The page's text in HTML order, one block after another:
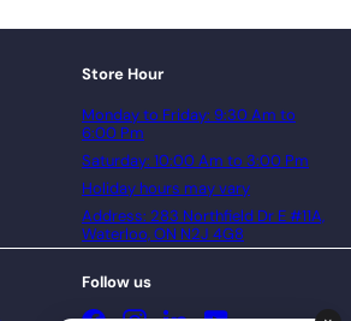
Store Hour
Monday to Friday: 9:30 Am to
6:00 Pm
Saturday: 10:00 Am to 3:00 Pm
Holiday hours may vary
Address: 283 Northfield Dr E #11A,
Waterloo, ON N2J 4G8
Follow us